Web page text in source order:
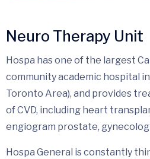
Neuro Therapy Unit
Hospa has one of the largest
community academic hospital
Toronto Area), and provides
of CVD, including heart
engiogram prostate,
Hospa General is constantly